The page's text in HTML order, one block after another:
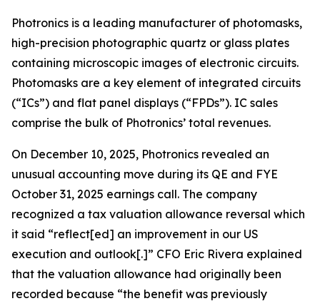
Photronics is a leading manufacturer of photomasks,
high-precision photographic quartz or glass plates
containing microscopic images of electronic circuits.
Photomasks are a key element of integrated circuits
(“ICs”) and flat panel displays (“FPDs”). IC sales
comprise the bulk of Photronics’ total revenues.
On December 10, 2025, Photronics revealed an
unusual accounting move during its QE and FYE
October 31, 2025 earnings call. The company
recognized a tax valuation allowance reversal which
it said “reflect[ed] an improvement in our US
execution and outlook[.]” CFO Eric Rivera explained
that the valuation allowance had originally been
recorded because “the benefit was previously